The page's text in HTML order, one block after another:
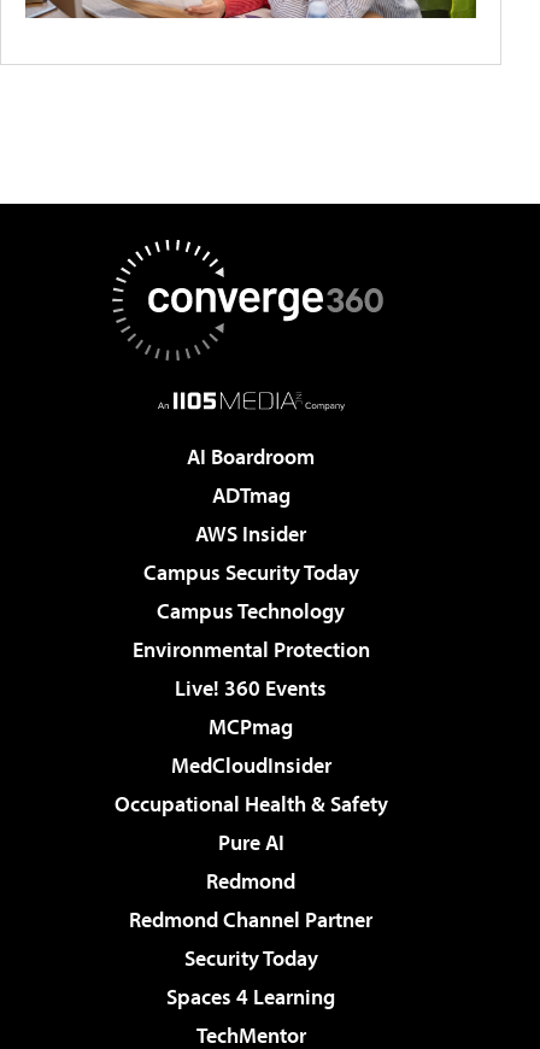
AI Boardroom
ADTmag
AWS Insider
Campus Security Today
Campus Technology
Environmental Protection
Live! 360 Events
MCPmag
MedCloudInsider
Occupational Health & Safety
Pure AI
Redmond
Redmond Channel Partner
Security Today
Spaces 4 Learning
TechMentor